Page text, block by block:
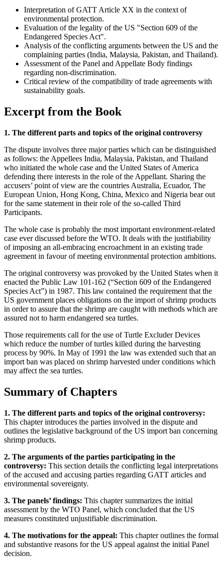
Interpretation of GATT Article XX in the context of
environmental protection.
Evaluation of the legality of the US "Section 609 of the
Endangered Species Act".
Analysis of the conflicting arguments between the US and the
complaining parties (India, Malaysia, Pakistan, and Thailand).
Assessment of the Panel and Appellate Body findings
regarding non-discrimination.
Critical review of the compatibility of trade agreements with
sustainability goals.
Excerpt from the Book
1. The different parts and topics of the original controversy
The dispute involves three major parties which can be distinguished
as follows: the Appellees India, Malaysia, Pakistan, and Thailand
who initiated the whole case and the United States of America
defending there interests in the role of the Appellant. Sharing the
accusers’ point of view are the countries Australia, Ecuador, The
European Union, Hong Kong, China, Mexico and Nigeria bear out
for the same statement in their role of the so-called Third
Participants.
The whole case is probably the most important environment-related
case ever discussed before the WTO. It deals with the justifiability
of imposing an all-embracing encroachment in an existing trade
agreement in favour of meeting environmental protection ambitions.
The original controversy was provoked by the United States when it
enacted the Public Law 101-162 (“Section 609 of the Endangered
Species Act”) in 1987. This law contained the requirement that the
US government places obligations on the import of shrimp products
in order to assure that the shrimp are caught with methods which are
assured not to harm endangered sea turtles.
Those requirements call for the use of Turtle Excluder Devices
which reduce the number of turtles killed during the harvesting
process by 90%. In May of 1991 the law was extended such that an
import ban was placed on shrimp harvested under conditions which
may affect the sea turtles.
Summary of Chapters
1. The different parts and topics of the original controversy:
This chapter introduces the parties involved in the dispute and
outlines the legislative background of the US import ban concerning
shrimp products.
2. The arguments of the parties participating in the
controversy: This section details the conflicting legal interpretations
of the accused and accusing parties regarding GATT articles and
environmental sovereignty.
3. The panels’ findings: This chapter summarizes the initial
assessment by the WTO Panel, which concluded that the US
measures constituted unjustifiable discrimination.
4. The motivations for the appeal: This chapter outlines the formal
and substantive reasons for the US appeal against the initial Panel
decision.